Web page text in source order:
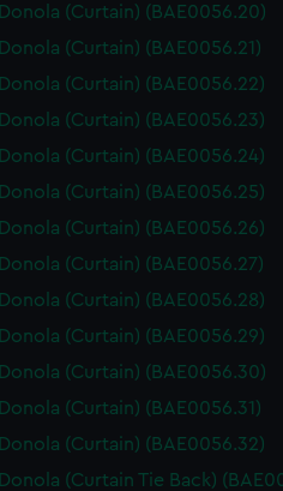
Donola (Curtain) (BAE0056.20)
Donola (Curtain) (BAE0056.21)
Donola (Curtain) (BAE0056.22)
Donola (Curtain) (BAE0056.23)
Donola (Curtain) (BAE0056.24)
Donola (Curtain) (BAE0056.25)
Donola (Curtain) (BAE0056.26)
Donola (Curtain) (BAE0056.27)
Donola (Curtain) (BAE0056.28)
Donola (Curtain) (BAE0056.29)
Donola (Curtain) (BAE0056.30)
Donola (Curtain) (BAE0056.31)
Donola (Curtain) (BAE0056.32)
Donola (Curtain Tie Back)